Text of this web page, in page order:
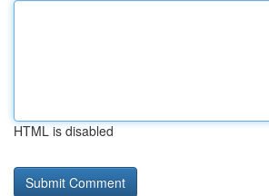
HTML is disabled